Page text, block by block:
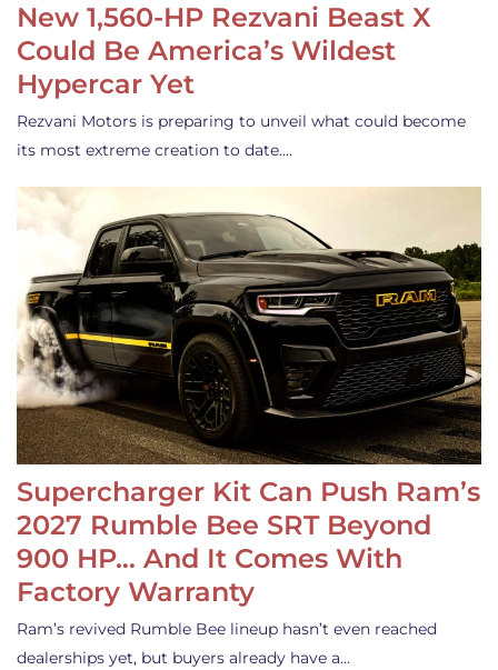
New 1,560-HP Rezvani Beast X
Could Be America’s Wildest
Hypercar Yet
Rezvani Motors is preparing to unveil what could become
its most extreme creation to date.…
Supercharger Kit Can Push Ram’s
2027 Rumble Bee SRT Beyond
900 HP… And It Comes With
Factory Warranty
Ram’s revived Rumble Bee lineup hasn’t even reached
dealerships yet, but buyers already have a…